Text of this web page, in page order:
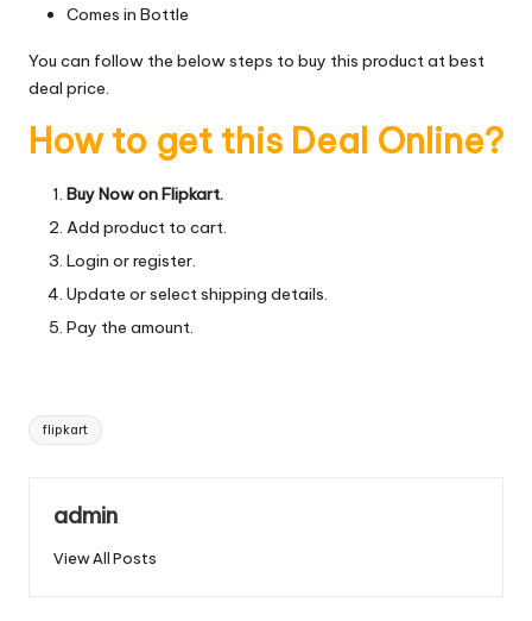
Comes in Bottle
You can follow the below steps to buy this product at best
deal price.
How to get this Deal Online?
Buy Now on Flipkart.
Add product to cart.
Login or register.
Update or select shipping details.
Pay the amount.
Tags:
flipkart
admin
View All Posts